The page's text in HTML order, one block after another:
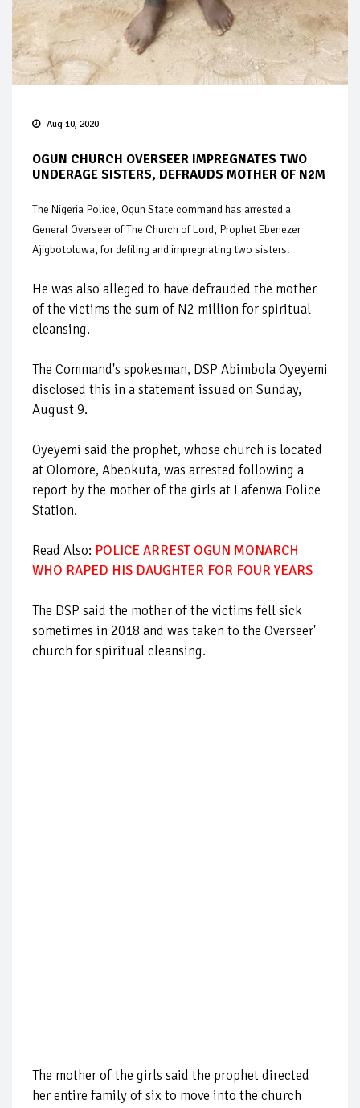
Aug 10, 2020
OGUN CHURCH OVERSEER IMPREGNATES TWO
UNDERAGE SISTERS, DEFRAUDS MOTHER OF N2M
The Nigeria Police, Ogun State command has arrested a
General Overseer of The Church of Lord, Prophet Ebenezer
Ajigbotoluwa, for defiling and impregnating two sisters.
He was also alleged to have defrauded the mother
of the victims the sum of N2 million for spiritual
cleansing.
The Command's spokesman, DSP Abimbola Oyeyemi
disclosed this in a statement issued on Sunday,
August 9.
Oyeyemi said the prophet, whose church is located
at Olomore, Abeokuta, was arrested following a
report by the mother of the girls at Lafenwa Police
Station.
Read Also: POLICE ARREST OGUN MONARCH
WHO RAPED HIS DAUGHTER FOR FOUR YEARS
The DSP said the mother of the victims fell sick
sometimes in 2018 and was taken to the Overseer'
church for spiritual cleansing.
The mother of the girls said the prophet directed
her entire family of six to move into the church